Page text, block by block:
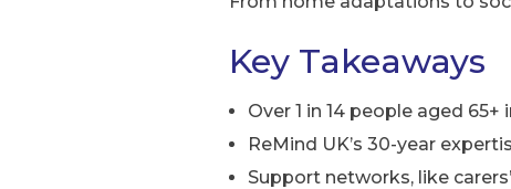
Key Takeaways
Over 1 in 14 people aged
ReMind UK’s 30-year
Support networks, like